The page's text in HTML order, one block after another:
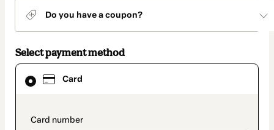
Do you have a coupon?
Select payment method
Card
payment_data.section_title_v2
Card
selected
method